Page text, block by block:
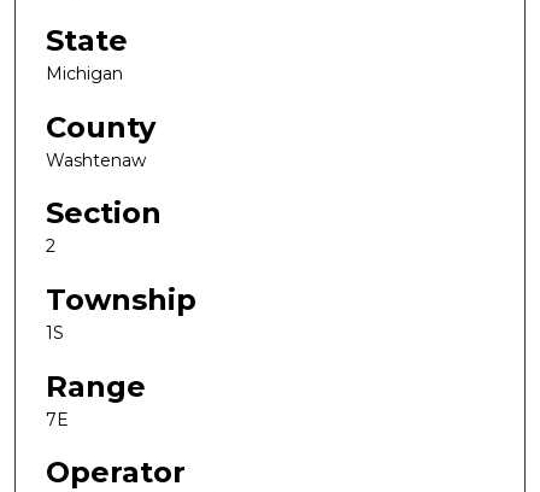
State
Michigan
County
Washtenaw
Section
2
Township
1S
Range
7E
Operator